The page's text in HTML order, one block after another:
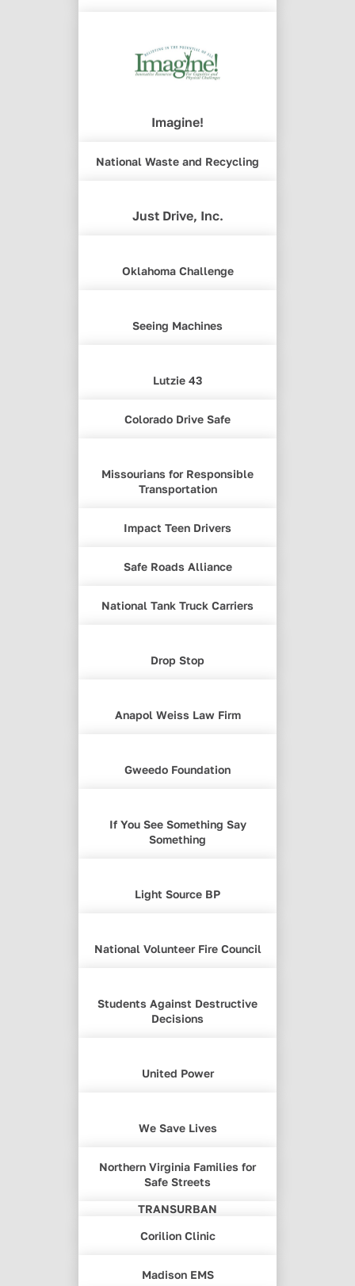
Imagine!
National Waste and Recycling
Just Drive, Inc.
Oklahoma Challenge
Seeing Machines
Lutzie 43
Colorado Drive Safe
Missourians for Responsible
Transportation
Impact Teen Drivers
Safe Roads Alliance
National Tank Truck Carriers
Drop Stop
Anapol Weiss Law Firm
Gweedo Foundation
If You See Something Say
Something
Light Source BP
National Volunteer Fire Council
Students Against Destructive
Decisions
United Power
We Save Lives
Northern Virginia Families for
Safe Streets
TRANSURBAN
Corilion Clinic
Madison EMS